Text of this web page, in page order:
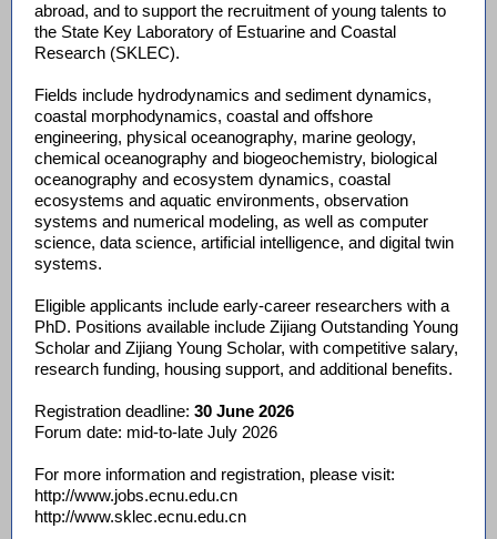
abroad, and to support the recruitment of young talents to
the State Key Laboratory of Estuarine and Coastal
Research (SKLEC).
Fields include hydrodynamics and sediment dynamics,
coastal morphodynamics, coastal and offshore
engineering, physical oceanography, marine geology,
chemical oceanography and biogeochemistry, biological
oceanography and ecosystem dynamics, coastal
ecosystems and aquatic environments, observation
systems and numerical modeling, as well as computer
science, data science, artificial intelligence, and digital twin
systems.
Eligible applicants include early-career researchers with a
PhD. Positions available include Zijiang Outstanding Young
Scholar and Zijiang Young Scholar, with competitive salary,
research funding, housing support, and additional benefits.
Registration deadline: 30 June 2026
Forum date: mid-to-late July 2026
For more information and registration, please visit:
http://www.jobs.ecnu.edu.cn
http://www.sklec.ecnu.edu.cn